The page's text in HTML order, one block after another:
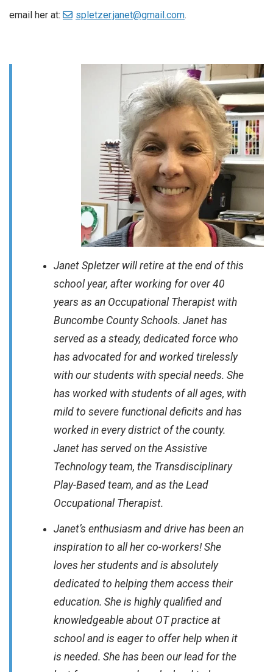
email her at:
spletzer.janet@gmail.com.
Janet Spletzer will retire at the end of this
school year, after working for over 40
years as an Occupational Therapist with
Buncombe County Schools. Janet has
served as a steady, dedicated force who
has advocated for and worked tirelessly
with our students with special needs. She
has worked with students of all ages, with
mild to severe functional deficits and has
worked in every district of the county.
Janet has served on the Assistive
Technology team, the Transdisciplinary
Play-Based team, and as the Lead
Occupational Therapist.
Janet’s enthusiasm and drive has been an
inspiration to all her co-workers! She
loves her students and is absolutely
dedicated to helping them access their
education. She is highly qualified and
knowledgeable about OT practice at
school and is eager to offer help when it
is needed. She has been our lead for the